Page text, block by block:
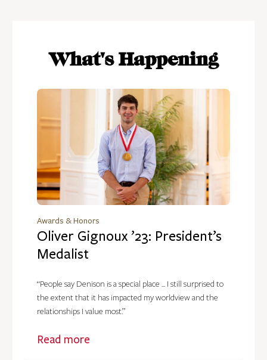
What's Happening
Awards & Honors
Oliver Gignoux ’23: President’s
Medalist
“People say Denison is a special place ... I still surprised to
the extent that it has impacted my worldview and the
relationships I value most.”
Read more